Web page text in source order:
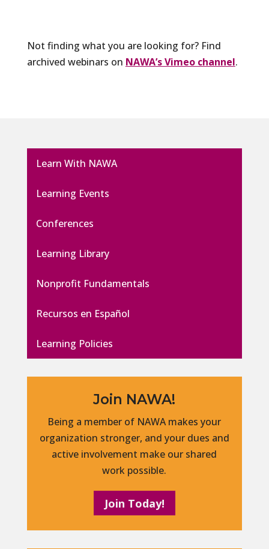
Not finding what you are looking for? Find
archived webinars on NAWA’s Vimeo channel.
Learn With NAWA
Learning Events
Conferences
Learning Library
Nonprofit Fundamentals
Recursos en Español
Learning Policies
Join NAWA!
Being a member of NAWA makes your
organization stronger, and your dues and
active involvement make our shared
work possible.
Join Today!